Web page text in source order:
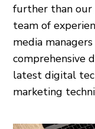
further than our
team of
media
comprehensive
latest digital
marketing